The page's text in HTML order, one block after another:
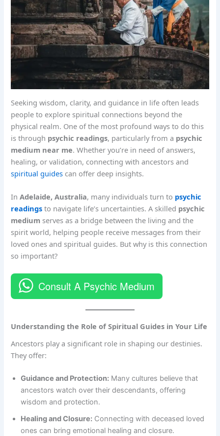
Seeking wisdom, clarity, and guidance in life often leads
people to explore spiritual connections beyond the
physical realm. One of the most profound ways to do this
is through psychic readings, particularly from a psychic
medium near me. Whether you’re in need of answers,
healing, or validation, connecting with ancestors and
spiritual guides can offer deep insights.
InAdelaide, Australia, many individuals turn to psychic
readings to navigate life’s uncertainties. A skilled psychic
medium serves as a bridge between the living and the
spirit world, helping people receive messages from their
loved ones and spiritual guides. But why is this connection
so important?
Consult A Psychic Medium
Understanding the Role of Spiritual Guides in Your Life
Ancestors play a significant role in shaping our destinies.
They offer:
Guidance and Protection: Many cultures believe that
ancestors watch over their descendants, offering
wisdom and protection.
Healing and Closure: Connecting with deceased loved
ones can bring emotional healing and closure.